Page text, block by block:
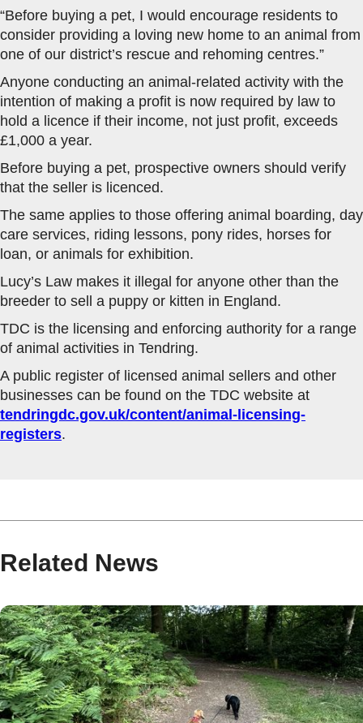
“Before buying a pet, I would encourage residents to
consider providing a loving new home to an animal from
one of our district’s rescue and rehoming centres.”
Anyone conducting an animal-related activity with the
intention of making a profit is now required by law to
hold a licence if their income, not just profit, exceeds
£1,000 a year.
Before buying a pet, prospective owners should verify
that the seller is licenced.
The same applies to those offering animal boarding, day
care services, riding lessons, pony rides, horses for
loan, or animals for exhibition.
Lucy’s Law makes it illegal for anyone other than the
breeder to sell a puppy or kitten in England.
TDC is the licensing and enforcing authority for a range
of animal activities in Tendring.
A public register of licensed animal sellers and other
businesses can be found on the TDC website at
tendringdc.gov.uk/content/animal-licensing-
registers.
Related News